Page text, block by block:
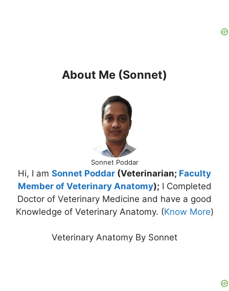
About Me (Sonnet)
Sonnet Poddar
Hi, I am Sonnet Poddar (Veterinarian; Faculty
Member of Veterinary Anatomy); I Completed
Doctor of Veterinary Medicine and have a good
Knowledge of Veterinary Anatomy. (Know More)
Veterinary Anatomy By Sonnet